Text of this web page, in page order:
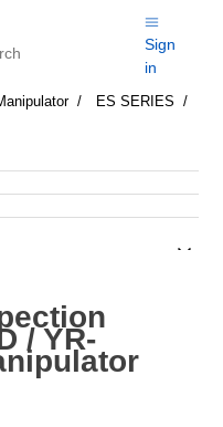
Sign
in
ES SERIES
/ YR-